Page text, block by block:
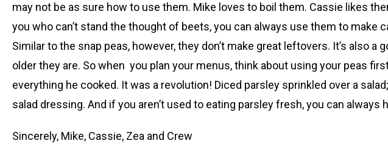
may not be as sure how to use them. Mike loves to boil them. Cassie likes
you who can’t stand the thought of beets, you can always use them to
Similar to the snap peas, however, they don’t make great leftovers. It’s also
older they are. So when you plan your menus, think about using your peas
everything he cooked. It was a revolution! Diced parsley sprinkled over a
salad dressing. And if you aren’t used to eating parsley fresh, you can
Sincerely, Mike, Cassie, Zea and Crew